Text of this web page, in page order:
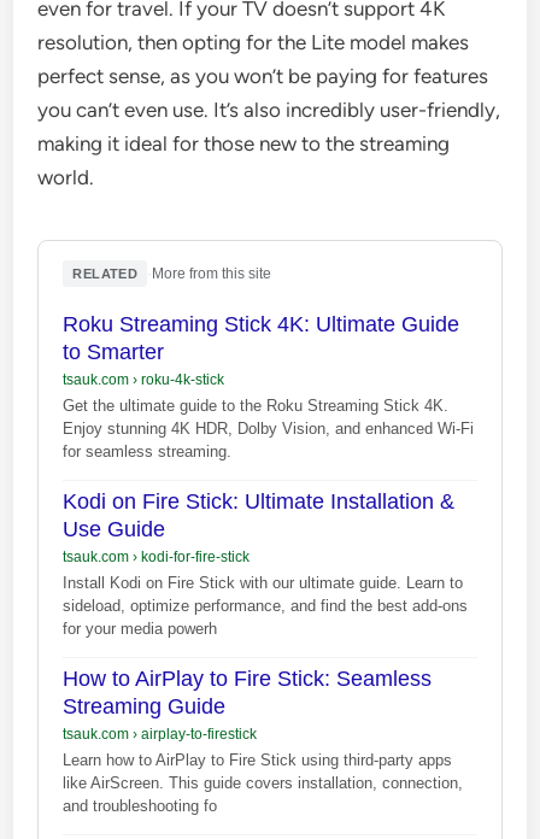
even for travel. If your TV doesn’t support 4K
resolution, then opting for the Lite model makes
perfect sense, as you won’t be paying for features
you can’t even use. It’s also incredibly user-friendly,
making it ideal for those new to the streaming
world.
RELATED More from this site
Roku Streaming Stick 4K: Ultimate Guide
to Smarter
tsauk.com› roku-4k-stick
Get the ultimate guide to the Roku Streaming Stick 4K.
Enjoy stunning 4K HDR, Dolby Vision, and enhanced Wi-Fi
for seamless streaming.
Kodi on Fire Stick: Ultimate Installation &
Use Guide
tsauk.com› kodi-for-fire-stick
Install Kodi on Fire Stick with our ultimate guide. Learn to
sideload, optimize performance, and find the best add-ons
for your media powerh
How to AirPlay to Fire Stick: Seamless
Streaming Guide
tsauk.com› airplay-to-firestick
Learn how to AirPlay to Fire Stick using third-party apps
like AirScreen. This guide covers installation, connection,
and troubleshooting fo